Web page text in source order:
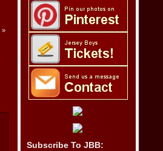
»
Subscribe To JBB: